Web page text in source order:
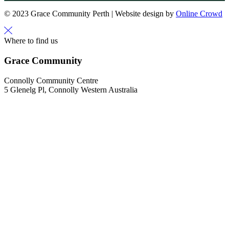
© 2023 Grace Community Perth | Website design by Online Crowd
Where to find us
Grace Community
Connolly Community Centre
5 Glenelg Pl, Connolly Western Australia